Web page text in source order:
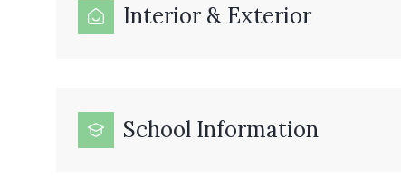
Interior & Exterior
School Information